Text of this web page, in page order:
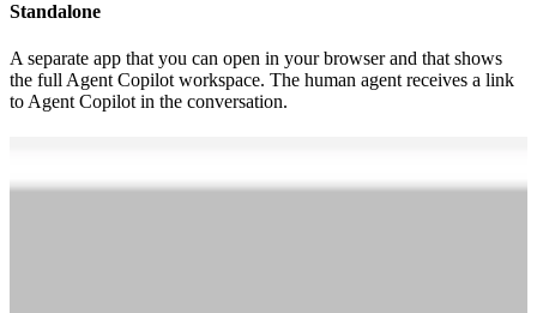
Standalone
A separate app that you can open in your browser and that shows
the full Agent Copilot workspace. The human agent receives a link
to Agent Copilot in the conversation.